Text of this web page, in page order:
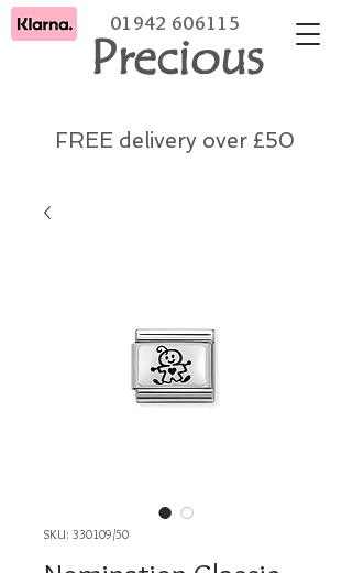
Precious
01942 606115
FREE delivery over £50
SKU: 330109/50